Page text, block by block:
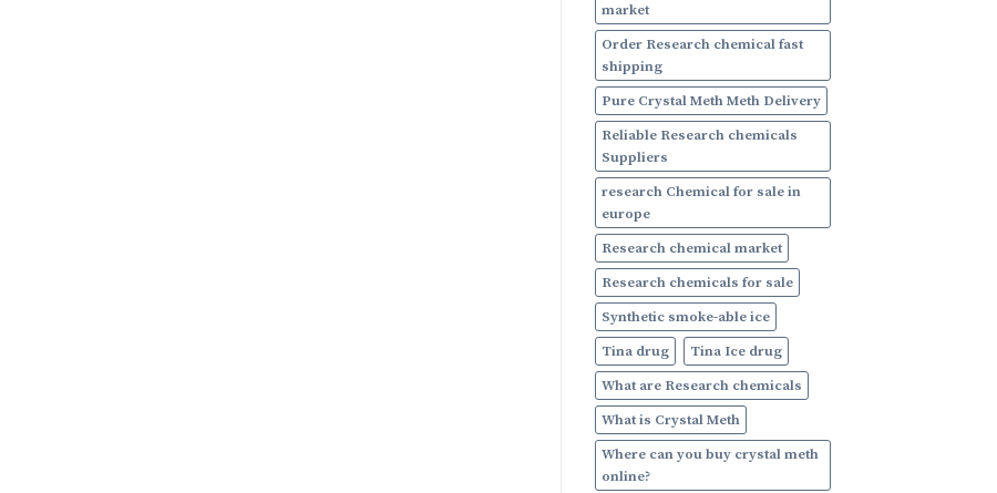
market
Order Research chemical fast
shipping
Pure Crystal Meth Meth Delivery
Reliable Research chemicals
Suppliers
research Chemical for sale in
europe
Research chemical market
Research chemicals for sale
Synthetic smoke-able ice
Tina drug
Tina Ice drug
What are Research chemicals
What is Crystal Meth
Where can you buy crystal meth
online?